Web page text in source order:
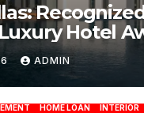
Hotel
Villas
ADMINCONSTRUCTION
ELECTRICITY
HOME LOAN INTERIOR